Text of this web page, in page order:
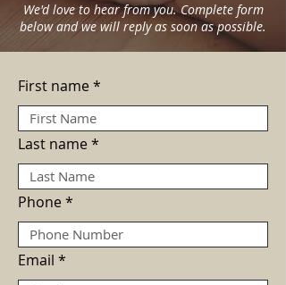
We'd love to hear from you. Complete form
below and we will reply as soon as possible.
First name
Last name
Phone
Email